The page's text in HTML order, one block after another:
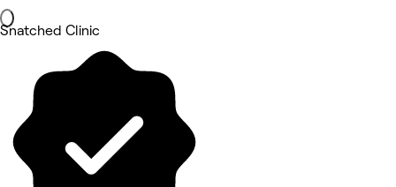
Snatched Clinic